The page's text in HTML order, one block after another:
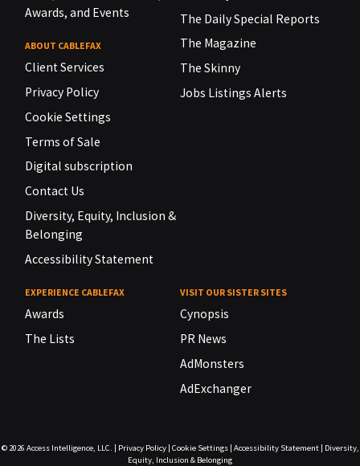
Awards, and Events
ABOUT CABLEFAX
Client Services
Privacy Policy
Cookie Settings
Terms of Sale
Digital subscription
Contact Us
Diversity, Equity, Inclusion &
Belonging
Accessibility Statement
The Daily Special Reports
The Magazine
The Skinny
Jobs Listings Alerts
EXPERIENCE CABLEFAX
Awards
The Lists
VISIT OUR SISTER SITES
Cynopsis
PR News
AdMonsters
AdExchanger
© 2026 Access Intelligence, LLC. | Privacy Policy| Cookie Settings| Accessibility Statement| Diversity,
Equity, Inclusion & Belonging